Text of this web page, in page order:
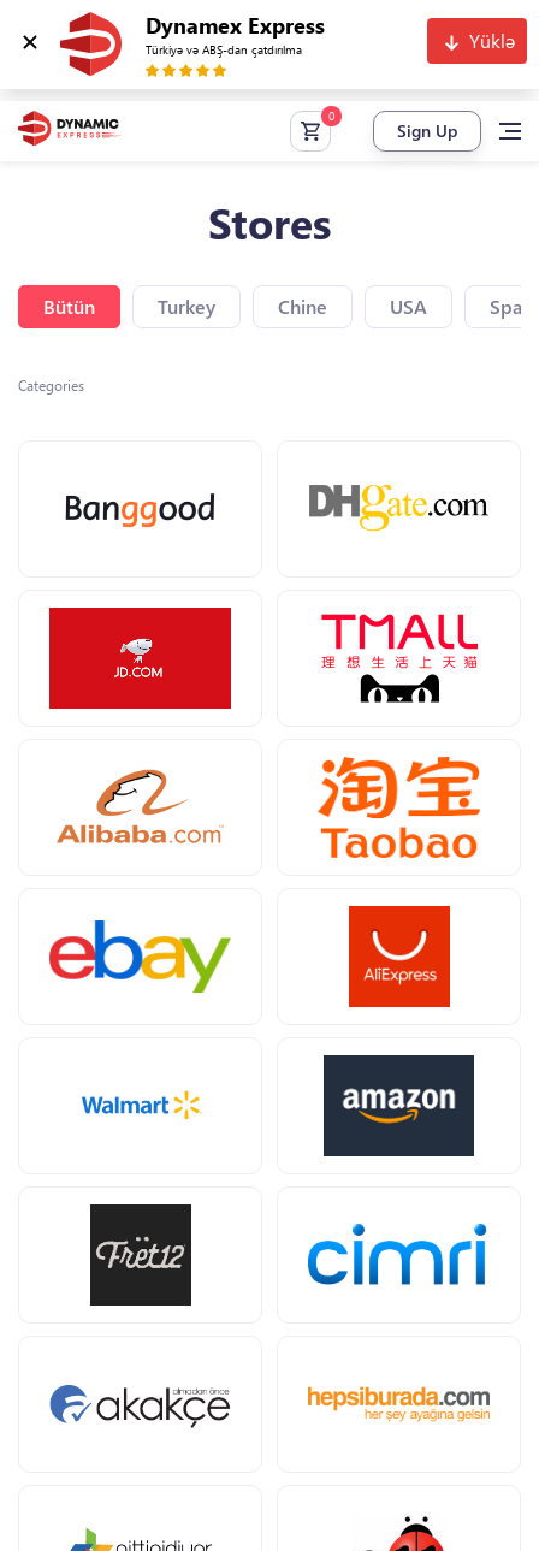
Dynamex Express
Türkiyə və ABŞ-dan çatdırılma Yüklə
Sign Up
Stores
Bütün Turkey Chine USA Spain
Categories